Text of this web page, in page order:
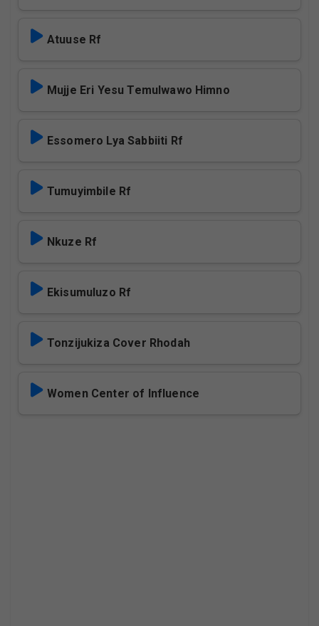
Atuuse Rf
Mujje Eri Yesu Temulwawo Himno
Essomero Lya Sabbiiti Rf
Tumuyimbile Rf
Nkuze Rf
Ekisumuluzo Rf
Tonzijukiza Cover Rhodah
Women Center of Influence